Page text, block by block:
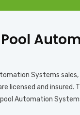
Systems
and insured.
Automation